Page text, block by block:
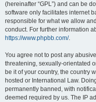
(hereinafter “GPL”) and can be
software only facilitates internet
responsible for what we allow
conduct. For further information
https://www.phpbb.com/.
You agree not to post any
threatening, sexually-orientated
be it of your country, the country
hosted or International Law.
permanently banned, with
deemed required by us. The IP